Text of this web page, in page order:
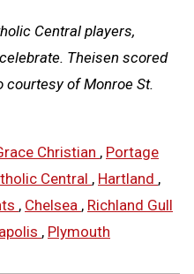
Central players,
Theisen scored
courtesy of Monroe St.
Christian , Portage
Central , Hartland ,
, Chelsea , Richland Gull
, Plymouth